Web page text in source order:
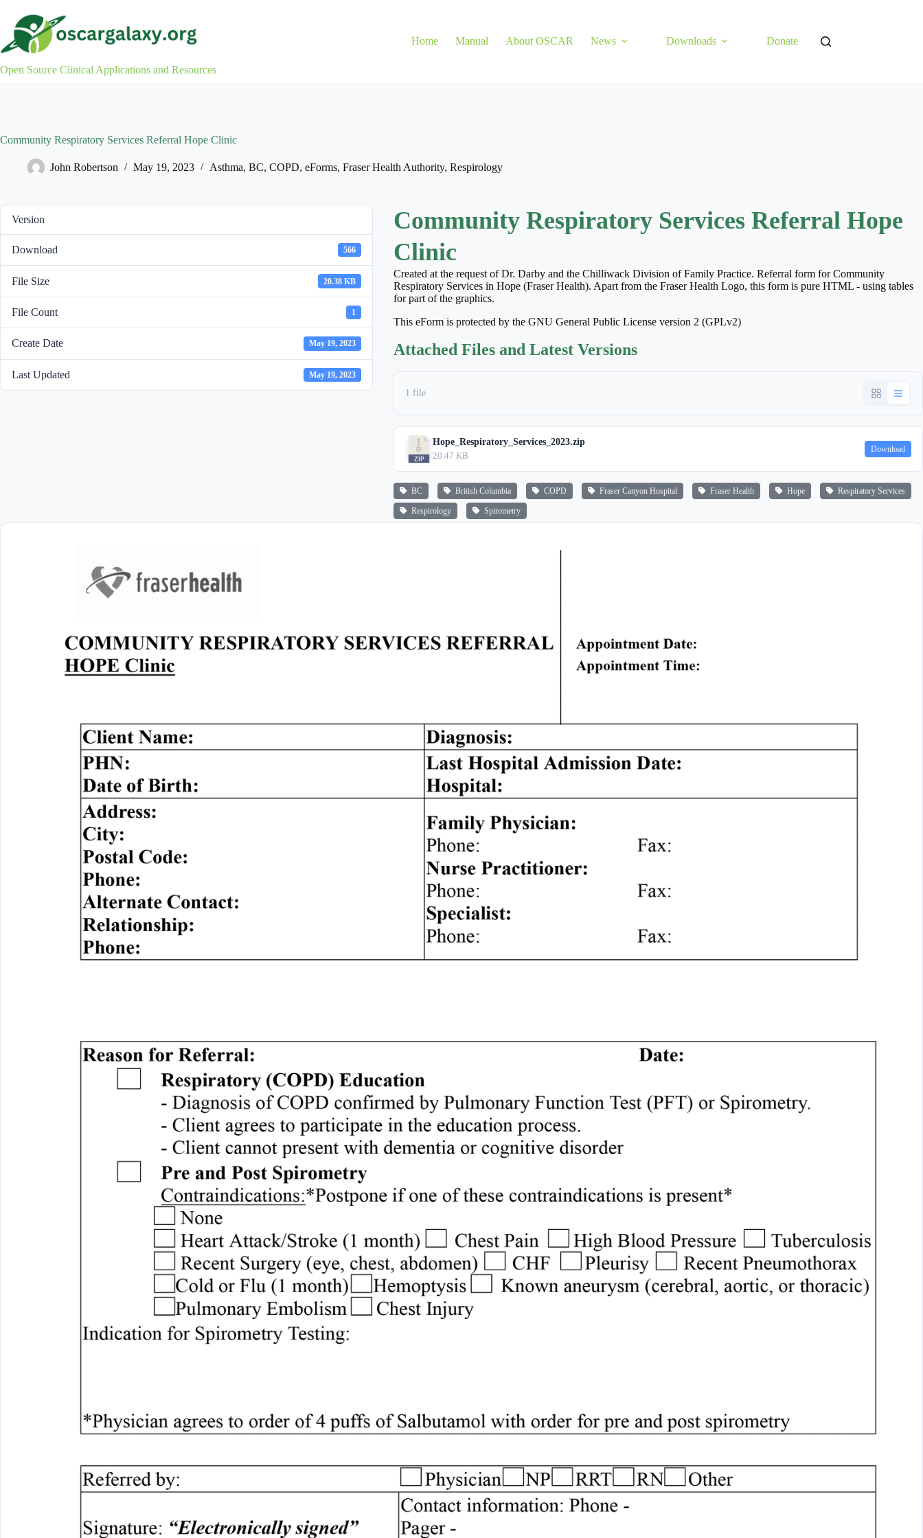
content
Open Source Clinical Applications and Resources
Home Manual About OSCAR News Downloads Donate
Community Respiratory Services Referral Hope Clinic
John Robertson May 19, 2023 Asthma, BC, COPD, eForms, Fraser Health Authority, Respirology
Version
Download 566
File Size 20.38 KB
File Count 1
Create Date May 19, 2023
Last Updated May 19, 2023
Community Respiratory Services Referral Hope
Clinic
Created at the request of Dr. Darby and the Chilliwack Division of Family Practice. Referral form for Community
Respiratory Services in Hope (Fraser Health). Apart from the Fraser Health Logo, this form is pure HTML - using tables
for part of the graphics.
This eForm is protected by the GNU General Public License version 2 (GPLv2)
Attached Files and Latest Versions
1 file
Hope_Respiratory_Services_2023.zip
20.47 KB
Download
BC British Columbia COPD Fraser Canyon Hospital Fraser Health Hope Respiratory Services
Respirology Spirometry